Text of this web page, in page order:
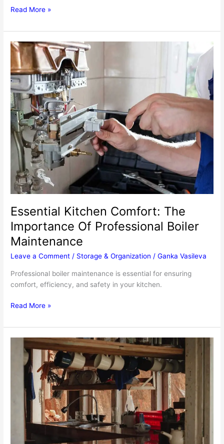
The
Of
Custom
Cabinets
Read More »
Essential Kitchen Comfort: The
Importance Of Professional Boiler
Maintenance
Leave a Comment / Storage & Organization /Ganka Vasileva
Professional boiler maintenance is essential for ensuring
comfort, efficiency, and safety in your kitchen.
Essential
Comfort:
The
Importance
Professional
Maintenance
Read More »